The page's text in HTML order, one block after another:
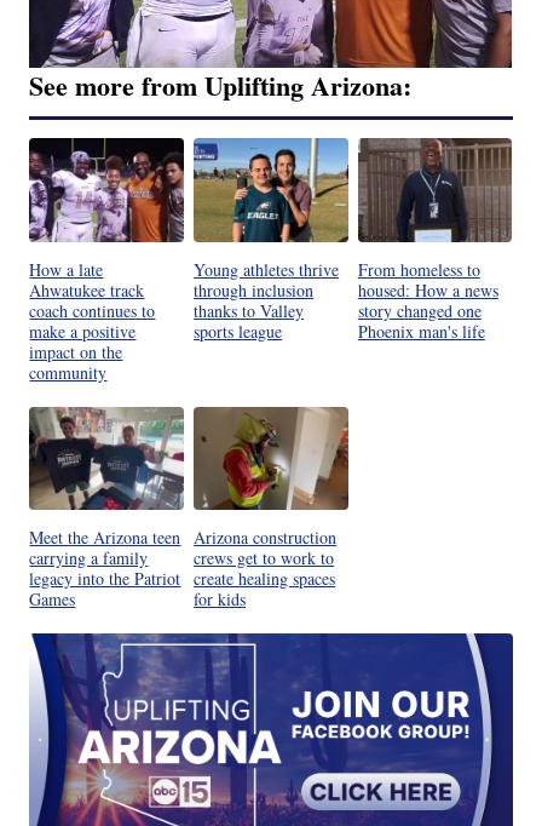
See more from Uplifting Arizona:
How a late
Ahwatukee track
coach continues to
make a positive
impact on the
community
Young athletes thrive
through inclusion
thanks to Valley
sports league
From homeless to
housed: How a news
story changed one
Phoenix man's life
Meet the Arizona teen
carrying a family
legacy into the Patriot
Games
Arizona construction
crews get to work to
create healing spaces
for kids